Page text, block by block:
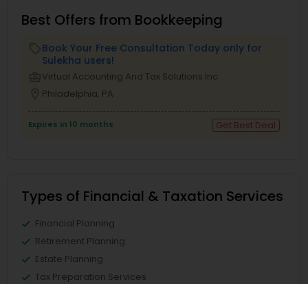
Best Offers from Bookkeeping
Book Your Free Consultation Today only for
Sulekha users!
Virtual Accounting And Tax Solutions Inc
Philadelphia, PA
Expires in 10 months Get Best Deal
Types of Financial & Taxation Services
Financial Planning
Retirement Planning
Estate Planning
Tax Preparation Services